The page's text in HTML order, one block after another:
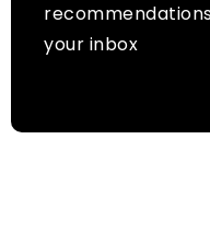
your inbox